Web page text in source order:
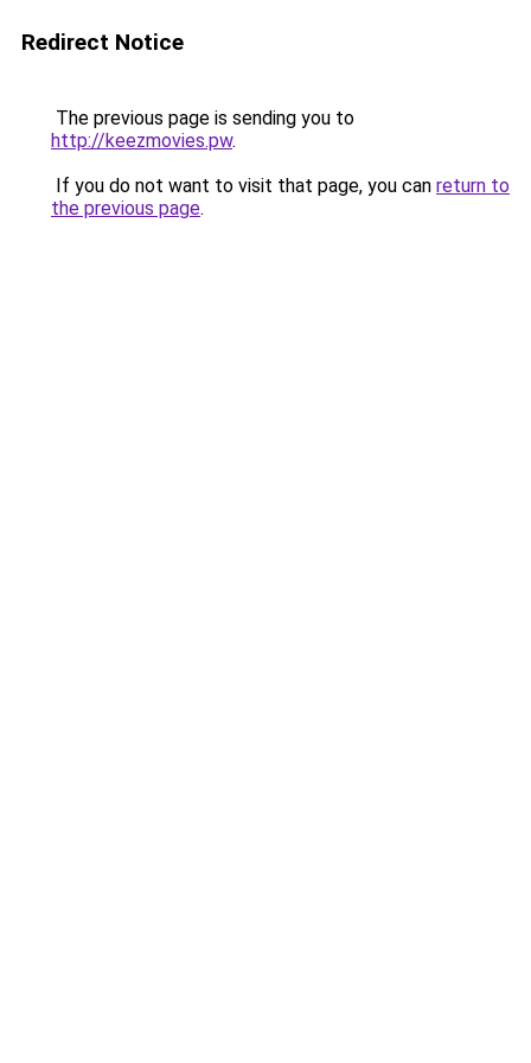
Redirect Notice
The previous page is sending you to
http://keezmovies.pw.
If you do not want to visit that page, you can return to
the previous page.